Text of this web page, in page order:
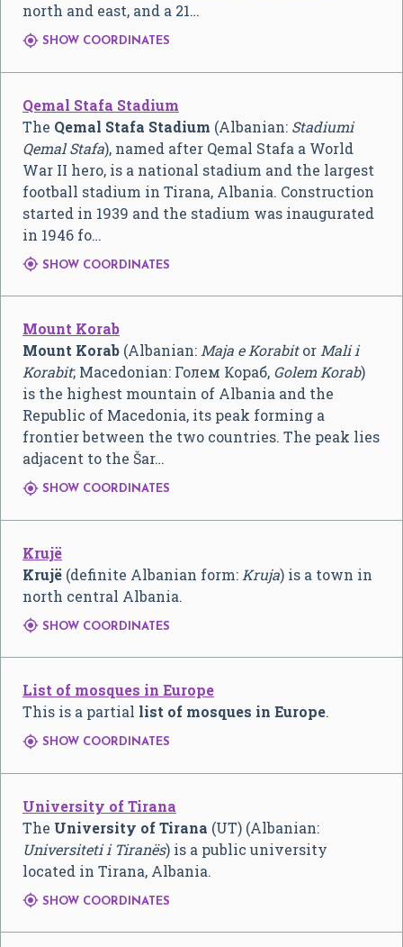
north and east, and a 21…
 SHOW COORDINATES
Qemal Stafa Stadium
The Qemal Stafa Stadium (Albanian: Stadiumi
Qemal Stafa), named after Qemal Stafa a World
War II hero, is a national stadium and the largest
football stadium in Tirana, Albania. Construction
started in 1939 and the stadium was inaugurated
in 1946 fo…
 SHOW COORDINATES
Mount Korab
Mount Korab (Albanian: Maja e Korabitor Mali i
Korabit; Macedonian: Голем Кораб, Golem Korab)
is the highest mountain of Albania and the
Republic of Macedonia, its peak forming a
frontier between the two countries. The peak lies
adjacent to the Šar…
 SHOW COORDINATES
Krujë
Krujë (definite Albanian form: Kruja) is a town in
north central Albania.
 SHOW COORDINATES
List of mosques in Europe
This is a partial list of mosques in Europe.
 SHOW COORDINATES
University of Tirana
The University of Tirana (UT) (Albanian:
Universiteti i Tiranës) is a public university
located in Tirana, Albania.
 SHOW COORDINATES